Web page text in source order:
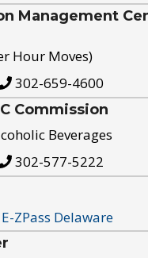
Management
Hour Moves)
302-659-4600
Commission
Beverages
302-577-5222
E-ZPass Delaware